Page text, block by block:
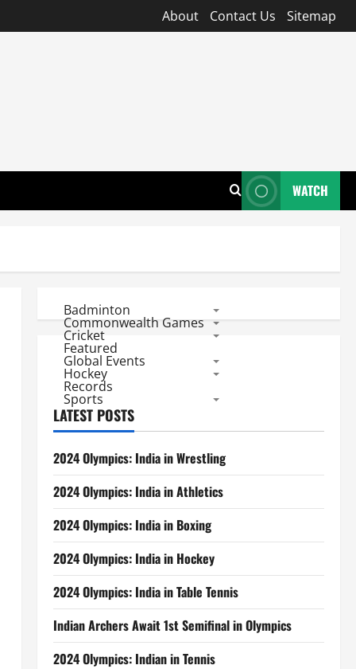
About Contact Us Sitemap
WATCH
Badminton
Commonwealth Games
Cricket
Featured
Global Events
Hockey
Records
Sports
LATEST POSTS
2024 Olympics: India in Wrestling
2024 Olympics: India in Athletics
2024 Olympics: India in Boxing
2024 Olympics: India in Hockey
2024 Olympics: India in Table Tennis
Indian Archers Await 1st Semifinal in Olympics
2024 Olympics: Indian in Tennis